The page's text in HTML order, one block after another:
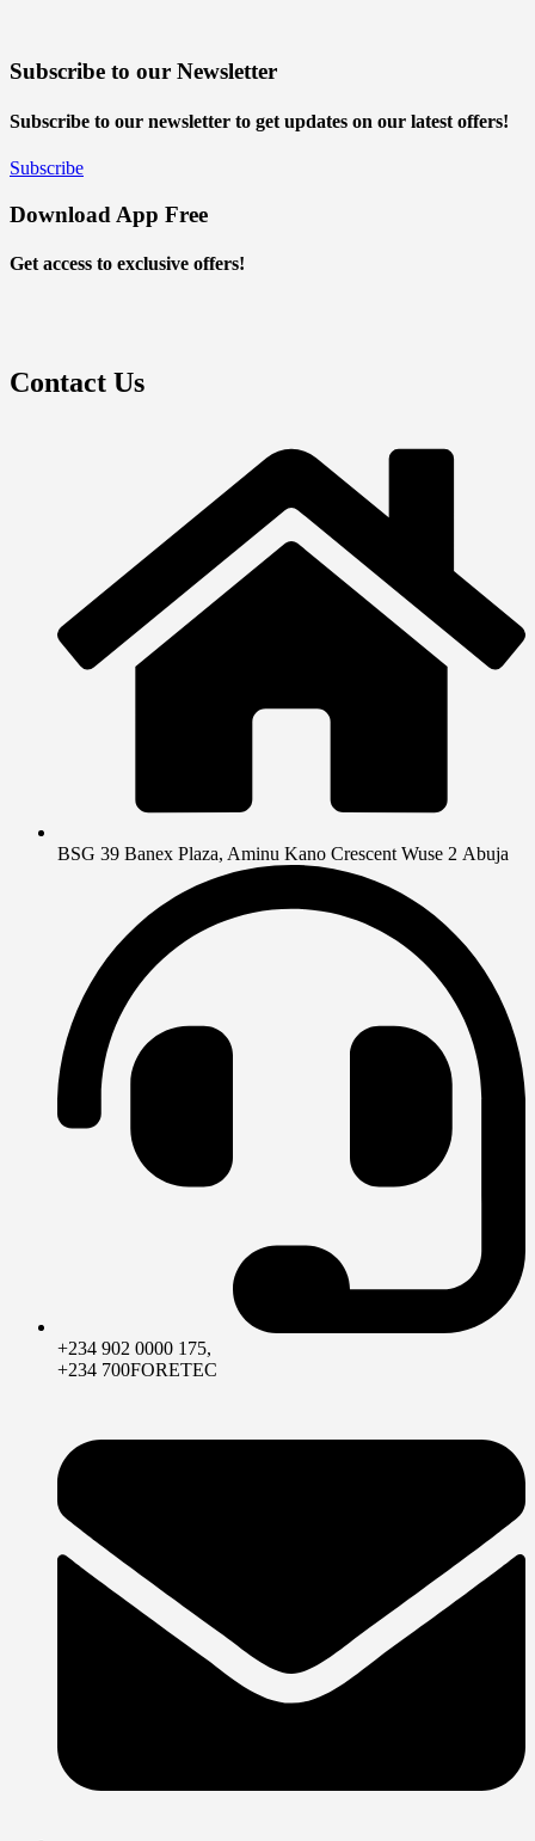
Subscribe to our Newsletter
Subscribe to our newsletter to get updates on our latest offers!
Subscribe
Download App Free
Get access to exclusive offers!
Contact Us
BSG 39 Banex Plaza, Aminu Kano Crescent Wuse 2 Abuja
+234 902 0000 175,
+234 700FORETEC